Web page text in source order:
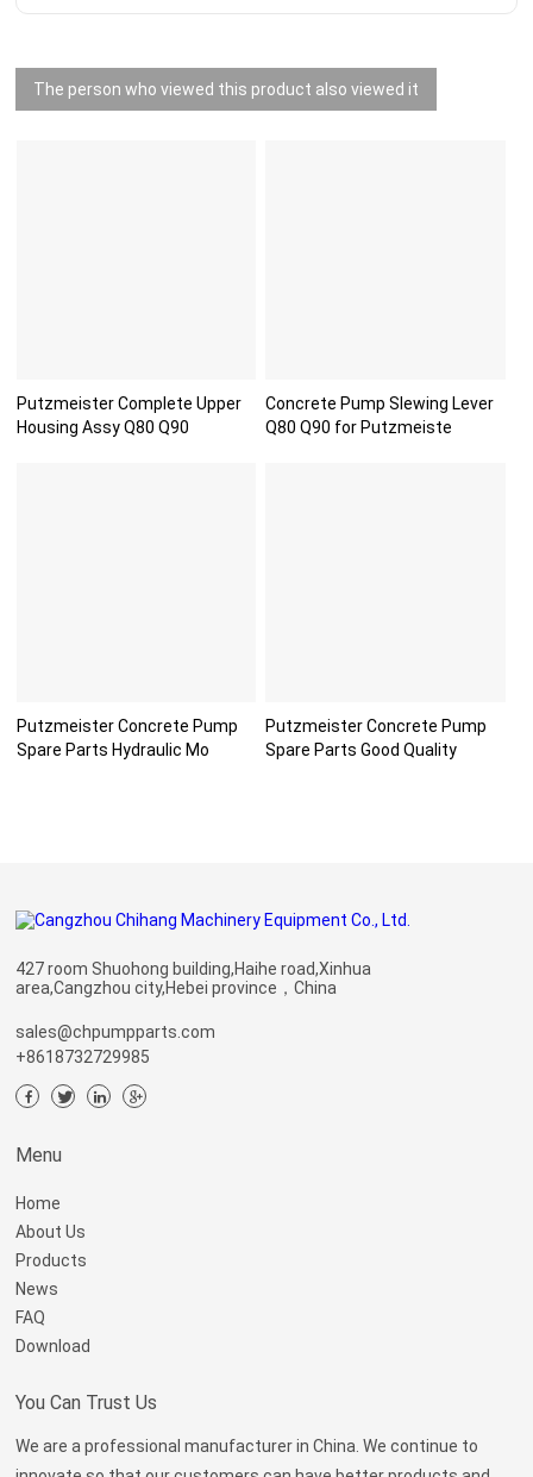
The person who viewed this product also viewed it
Putzmeister Complete Upper
Housing Assy Q80 Q90
Concrete Pump Slewing Lever
Q80 Q90 for Putzmeiste
Putzmeister Concrete Pump
Spare Parts Hydraulic Mo
Putzmeister Concrete Pump
Spare Parts Good Quality
427 room Shuohong building,Haihe road,Xinhua
area,Cangzhou city,Hebei province，China
sales@chpumpparts.com
+8618732729985
Menu
Home
About Us
Products
News
FAQ
Download
You Can Trust Us
We are a professional manufacturer in China. We continue to